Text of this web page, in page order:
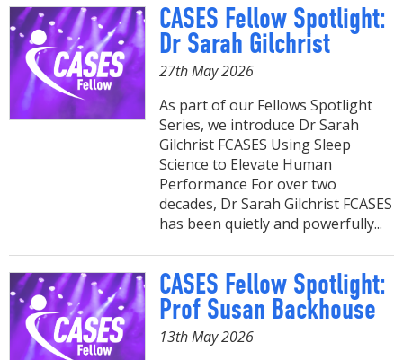
CASES Fellow Spotlight:
Dr Sarah Gilchrist
27th May 2026
As part of our Fellows Spotlight
Series, we introduce Dr Sarah
Gilchrist FCASES Using Sleep
Science to Elevate Human
Performance For over two
decades, Dr Sarah Gilchrist FCASES
has been quietly and powerfully...
CASES Fellow Spotlight:
Prof Susan Backhouse
13th May 2026